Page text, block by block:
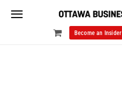
Become an Insider